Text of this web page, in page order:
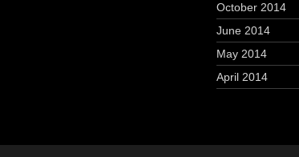
October 2014
June 2014
May 2014
April 2014